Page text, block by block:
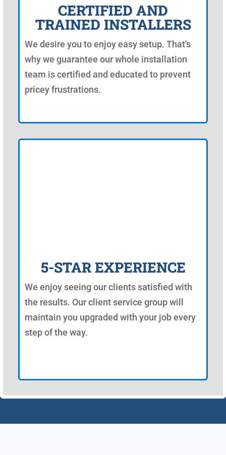
CERTIFIED AND
TRAINED INSTALLERS
We desire you to enjoy easy setup. That's
why we guarantee our whole installation
team is certified and educated to prevent
pricey frustrations.
5-STAR EXPERIENCE
We enjoy seeing our clients satisfied with
the results. Our client service group will
maintain you upgraded with your job every
step of the way.